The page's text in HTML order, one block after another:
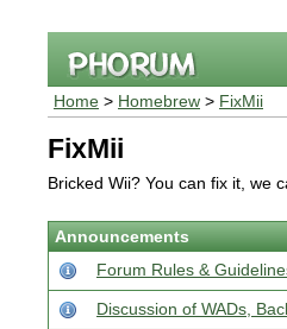
Home > Homebrew > FixMii
FixMii
Bricked Wii? You can fix it, we
Announcements
Forum Rules &
Discussion of WADs,